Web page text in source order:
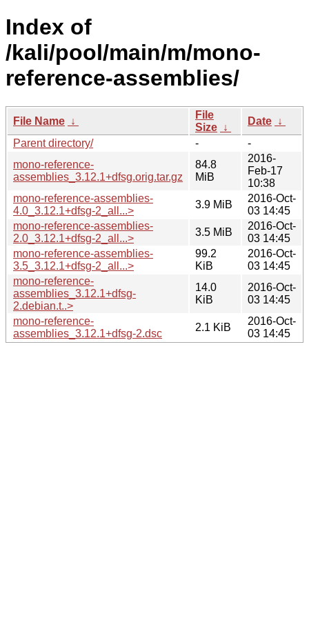
Index of
/kali/pool/main/m/mono-
reference-assemblies/
File Name ↓
File
Size ↓
Date ↓
Parent directory/
-
-
mono-reference-
assemblies_3.12.1+dfsg.orig.tar.gz
84.8
MiB
2016-
Feb-17
10:38
mono-reference-assemblies-
4.0_3.12.1+dfsg-2_all...>
3.9 MiB
2016-Oct-
03 14:45
mono-reference-assemblies-
2.0_3.12.1+dfsg-2_all...>
3.5 MiB
2016-Oct-
03 14:45
mono-reference-assemblies-
3.5_3.12.1+dfsg-2_all...>
99.2
KiB
2016-Oct-
03 14:45
mono-reference-
assemblies_3.12.1+dfsg-
2.debian.t..>
14.0
KiB
2016-Oct-
03 14:45
mono-reference-
assemblies_3.12.1+dfsg-2.dsc
2.1 KiB
2016-Oct-
03 14:45